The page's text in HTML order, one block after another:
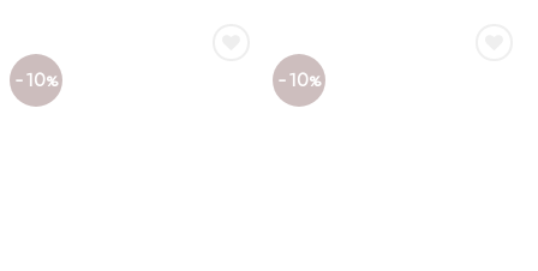
-10% -10%